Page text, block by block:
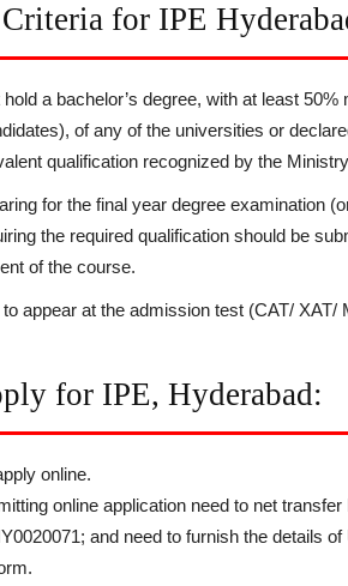
for IPE
a bachelor’s degree, with at least
of any of the universities or
qualification recognized by the
for the final year degree examination
the required qualification should be
of the course.
appear at the admission test (CAT/ XAT/
for IPE, Hyderabad:
online.
online application need to net
and need to furnish the details